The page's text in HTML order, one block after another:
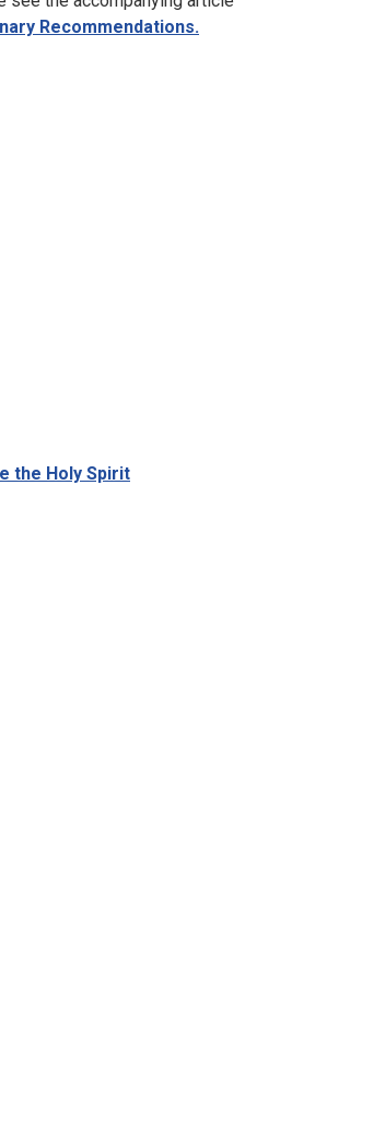
Recommendations.
the Holy Spirit